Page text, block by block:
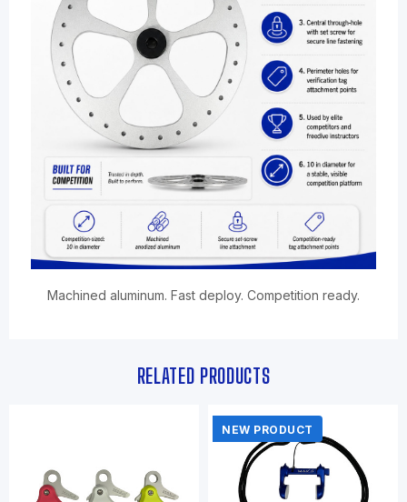
Machined aluminum. Fast deploy. Competition ready.
RELATED PRODUCTS
NEW PRODUCT